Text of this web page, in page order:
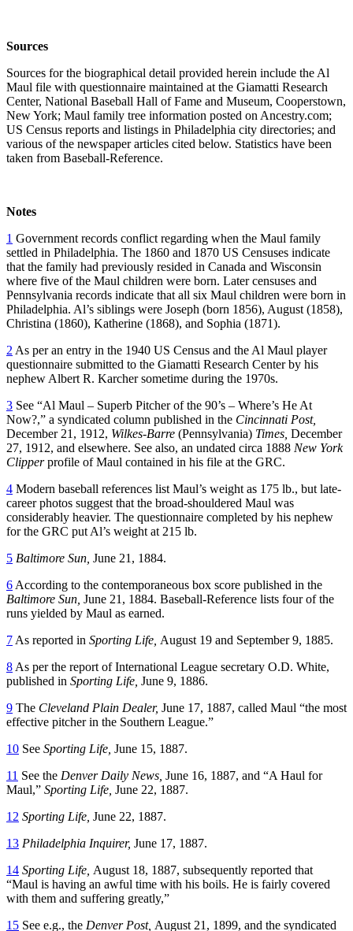
Sources
Sources for the biographical detail provided herein include the Al
Maul file with questionnaire maintained at the Giamatti Research
Center, National Baseball Hall of Fame and Museum, Cooperstown,
New York; Maul family tree information posted on Ancestry.com;
US Census reports and listings in Philadelphia city directories; and
various of the newspaper articles cited below. Statistics have been
taken from Baseball-Reference.
Notes
1 Government records conflict regarding when the Maul family
settled in Philadelphia. The 1860 and 1870 US Censuses indicate
that the family had previously resided in Canada and Wisconsin
where five of the Maul children were born. Later censuses and
Pennsylvania records indicate that all six Maul children were born in
Philadelphia. Al’s siblings were Joseph (born 1856), August (1858),
Christina (1860), Katherine (1868), and Sophia (1871).
2 As per an entry in the 1940 US Census and the Al Maul player
questionnaire submitted to the Giamatti Research Center by his
nephew Albert R. Karcher sometime during the 1970s.
3 See “Al Maul – Superb Pitcher of the 90’s – Where’s He At
Now?,” a syndicated column published in the Cincinnati Post,
December 21, 1912, Wilkes-Barre (Pennsylvania) Times, December
27, 1912, and elsewhere. See also, an undated circa 1888 New York
Clipperprofile of Maul contained in his file at the GRC.
4 Modern baseball references list Maul’s weight as 175 lb., but late-
career photos suggest that the broad-shouldered Maul was
considerably heavier. The questionnaire completed by his nephew
for the GRC put Al’s weight at 215 lb.
5 Baltimore Sun, June 21, 1884.
6 According to the contemporaneous box score published in the
Baltimore Sun, June 21, 1884. Baseball-Reference lists four of the
runs yielded by Maul as earned.
7 As reported in Sporting Life, August 19 and September 9, 1885.
8 As per the report of International League secretary O.D. White,
published in Sporting Life, June 9, 1886.
9 The Cleveland Plain Dealer, June 17, 1887, called Maul “the most
effective pitcher in the Southern League.”
10 See Sporting Life, June 15, 1887.
11 See the Denver Daily News, June 16, 1887, and “A Haul for
Maul,” Sporting Life, June 22, 1887.
12 Sporting Life, June 22, 1887.
13 Philadelphia Inquirer, June 17, 1887.
14 Sporting Life, August 18, 1887, subsequently reported that
“Maul is having an awful time with his boils. He is fairly covered
with them and suffering greatly,”
15 See e.g., the Denver Post, August 21, 1899, and the syndicated